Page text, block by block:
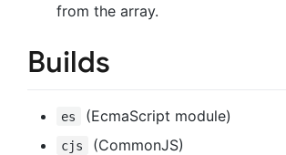
from the array.
Builds
es (EcmaScript module)
cjs (CommonJS)